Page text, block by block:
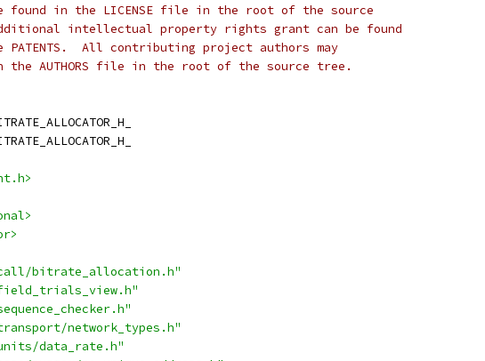
found in the LICENSE file in the root of the source
intellectual property rights grant can be found
All contributing project authors may
the AUTHORS file in the root of the source tree.
bitrate_allocation.h"
network_types.h"
data_rate.h"